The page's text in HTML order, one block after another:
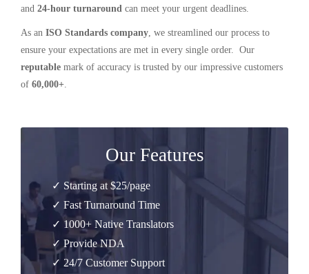
and 24-hour turnaround can meet your urgent deadlines.
As an ISO Standards company, we streamlined our process to
ensure your expectations are met in every single order. Our
reputable mark of accuracy is trusted by our impressive customers
of 60,000+.
Our Features
✓ Starting at $25/page
✓ Fast Turnaround Time
✓ 1000+ Native Translators
✓ Provide NDA
✓ 24/7 Customer Support